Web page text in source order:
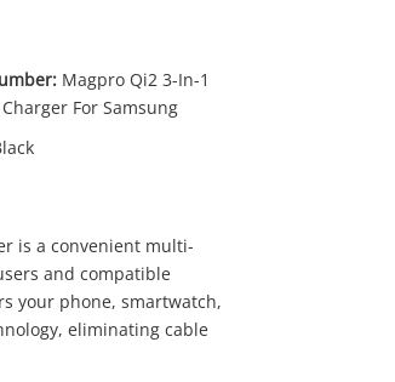
Magpro Qi2 3-In-1
For Samsung
is a convenient multi-
and compatible
your phone, smartwatch,
eliminating cable